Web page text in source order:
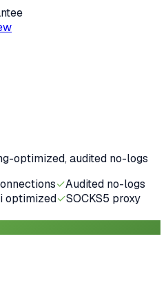
optimized, audited no-logs
✓Audited no-logs
optimized✓SOCKS5 proxy